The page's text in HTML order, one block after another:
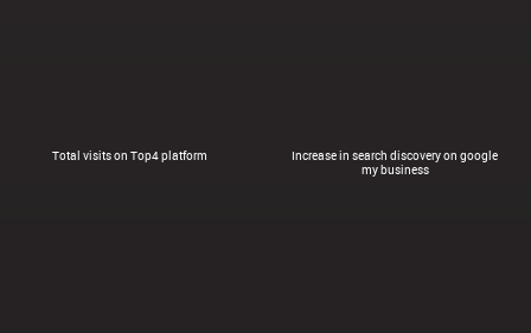
Total visits on Top4 platform
Increase in search discovery on google
my business